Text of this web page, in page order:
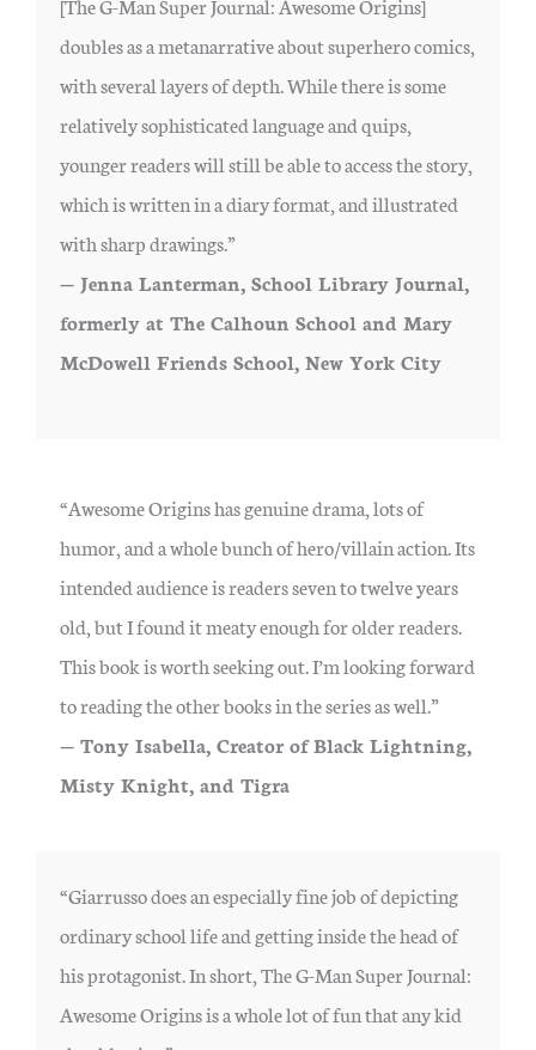
[The G-Man Super Journal: Awesome Origins]
doubles as a metanarrative about superhero comics,
with several layers of depth. While there is some
relatively sophisticated language and quips,
younger readers will still be able to access the story,
which is written in a diary format, and illustrated
with sharp drawings.”
— Jenna Lanterman, School Library Journal,
formerly at The Calhoun School and Mary
McDowell Friends School, New York City
“Awesome Origins has genuine drama, lots of
humor, and a whole bunch of hero/villain action. Its
intended audience is readers seven to twelve years
old, but I found it meaty enough for older readers.
This book is worth seeking out. I’m looking forward
to reading the other books in the series as well.”
— Tony Isabella, Creator of Black Lightning,
Misty Knight, and Tigra
“Giarrusso does an especially fine job of depicting
ordinary school life and getting inside the head of
his protagonist. In short, The G-Man Super Journal:
Awesome Origins is a whole lot of fun that any kid